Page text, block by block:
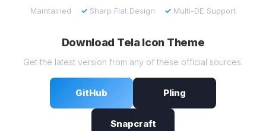
Maintained ✓ Sharp Flat Design ✓ Multi-DE Support
Download Tela Icon Theme
Get the latest version from any of these official sources.
GitHub Pling
Snapcraft